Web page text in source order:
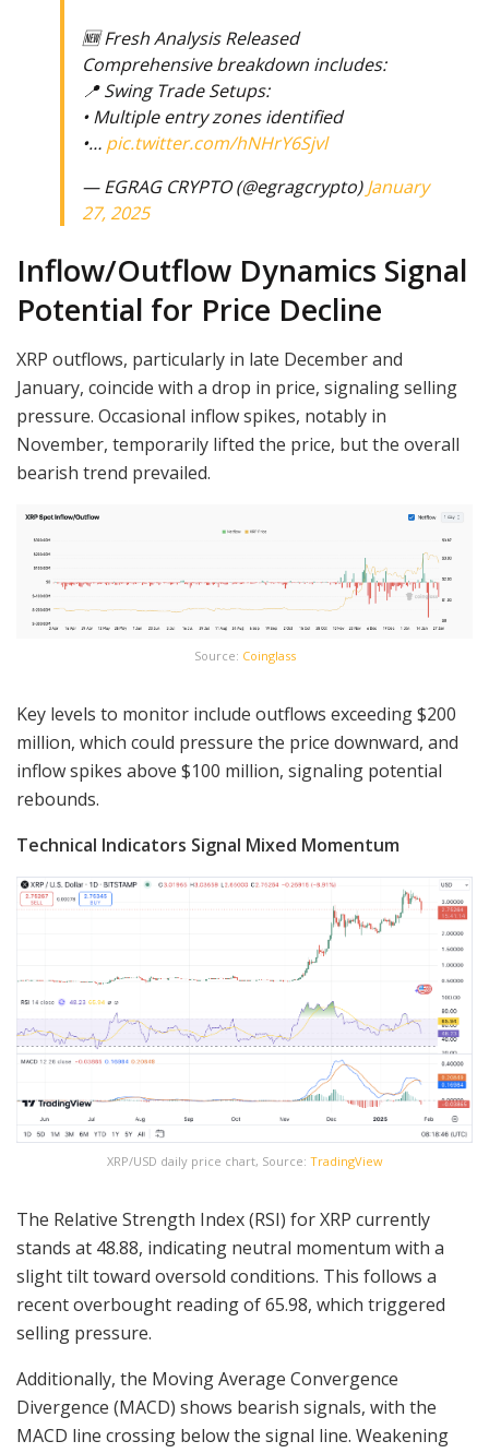
🆕 Fresh Analysis Released
Comprehensive breakdown includes:
📍 Swing Trade Setups:
• Multiple entry zones identified
•… pic.twitter.com/hNHrY6Sjvl
— EGRAG CRYPTO (@egragcrypto)January
27, 2025
Inflow/Outflow Dynamics Signal
Potential for Price Decline
XRP outflows, particularly in late December and
January, coincide with a drop in price, signaling selling
pressure. Occasional inflow spikes, notably in
November, temporarily lifted the price, but the overall
bearish trend prevailed.
Source: Coinglass
Key levels to monitor include outflows exceeding $200
million, which could pressure the price downward, and
inflow spikes above $100 million, signaling potential
rebounds.
Technical Indicators Signal Mixed Momentum
XRP/USD daily price chart, Source: TradingView
The Relative Strength Index (RSI) for XRP currently
stands at 48.88, indicating neutral momentum with a
slight tilt toward oversold conditions. This follows a
recent overbought reading of 65.98, which triggered
selling pressure.
Additionally, the Moving Average Convergence
Divergence (MACD) shows bearish signals, with the
MACD line crossing below the signal line. Weakening